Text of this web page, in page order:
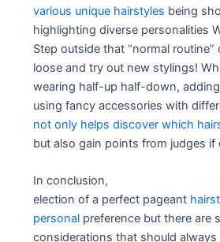
various unique hairstyles being
highlighting diverse personalities
Step outside that “normal
loose and try out new stylings!
wearing half-up half-down,
using fancy accessories with
not only helps discover which
but also gain points from judges if
In conclusion,
election of a perfect pageant
personal preference but there are
considerations that should